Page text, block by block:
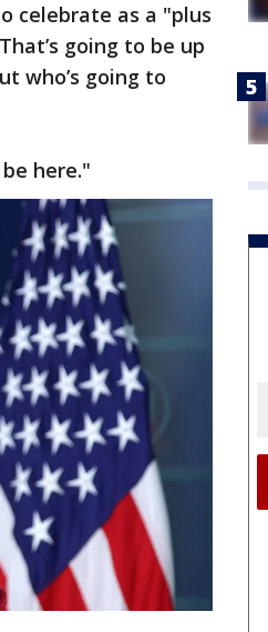
celebrate as a "plus
going to be up
who’s going to
here."